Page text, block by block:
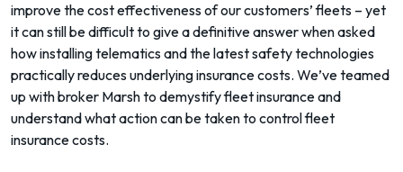
improve the cost effectiveness of our customers’ fleets – yet
it can still be difficult to give a definitive answer when asked
how installing telematics and the latest safety technologies
practically reduces underlying insurance costs. We’ve teamed
up with broker Marsh to demystify fleet insurance and
understand what action can be taken to control fleet
insurance costs.